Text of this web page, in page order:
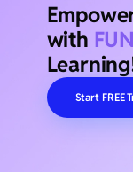
with FUN
Start FREE